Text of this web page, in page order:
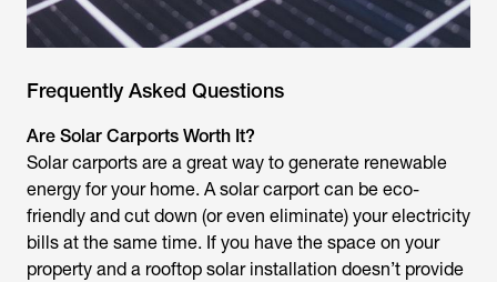
Frequently Asked Questions
Are Solar Carports Worth It?
Solar carports are a great way to generate renewable
energy for your home. A solar carport can be eco-
friendly and cut down (or even eliminate) your electricity
bills at the same time. If you have the space on your
property and a rooftop solar installation doesn’t provide